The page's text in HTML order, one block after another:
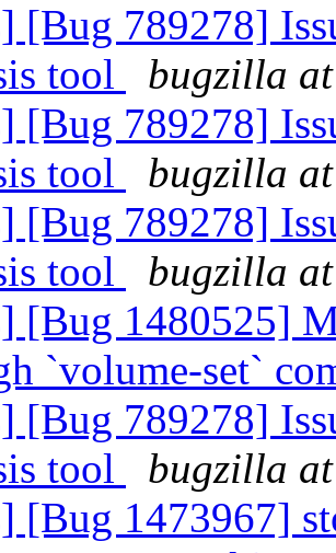
[Bug 789278]
tool
bugzilla
[Bug 789278]
tool
bugzilla
[Bug 789278]
tool
bugzilla
[Bug 1480525]
`volume-set`
[Bug 789278]
tool
bugzilla
[Bug 1473967]